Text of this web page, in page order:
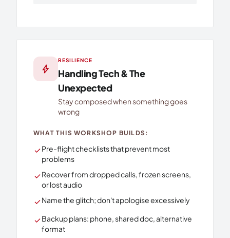
bolt
RESILIENCE
Handling Tech & The
Unexpected
Stay composed when something goes
wrong
WHAT THIS WORKSHOP BUILDS:
checkPre-flight checklists that prevent most
problems
checkRecover from dropped calls, frozen screens,
or lost audio
checkName the glitch; don't apologise excessively
checkBackup plans: phone, shared doc, alternative
format